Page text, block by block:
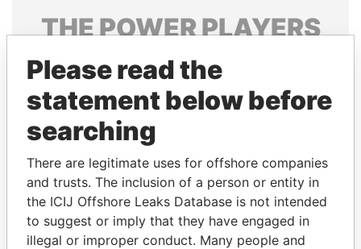
THEPOWERPLAYERS
Explore the offshore connections of world leaders,
politicians and their relatives and associates.
Pandora
Papers
Papers
Panama Papers
Please read the
statement below before
searching
There are legitimate uses for offshore companies
and trusts. The inclusion of a person or entity in
the ICIJ Offshore Leaks Database is not intended
to suggest or imply that they have engaged in
illegal or improper conduct. Many people and